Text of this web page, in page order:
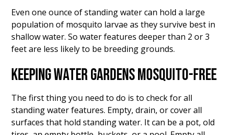
Even one ounce of standing water can hold a large
population of mosquito larvae as they survive best in
shallow water. So water features deeper than 2 or 3
feet are less likely to be breeding grounds.
KEEPING WATER GARDENS MOSQUITO-FREE
The first thing you need to do is to check for all
standing water features. Empty, drain, or cover all
surfaces that hold standing water. It can be a pot, old